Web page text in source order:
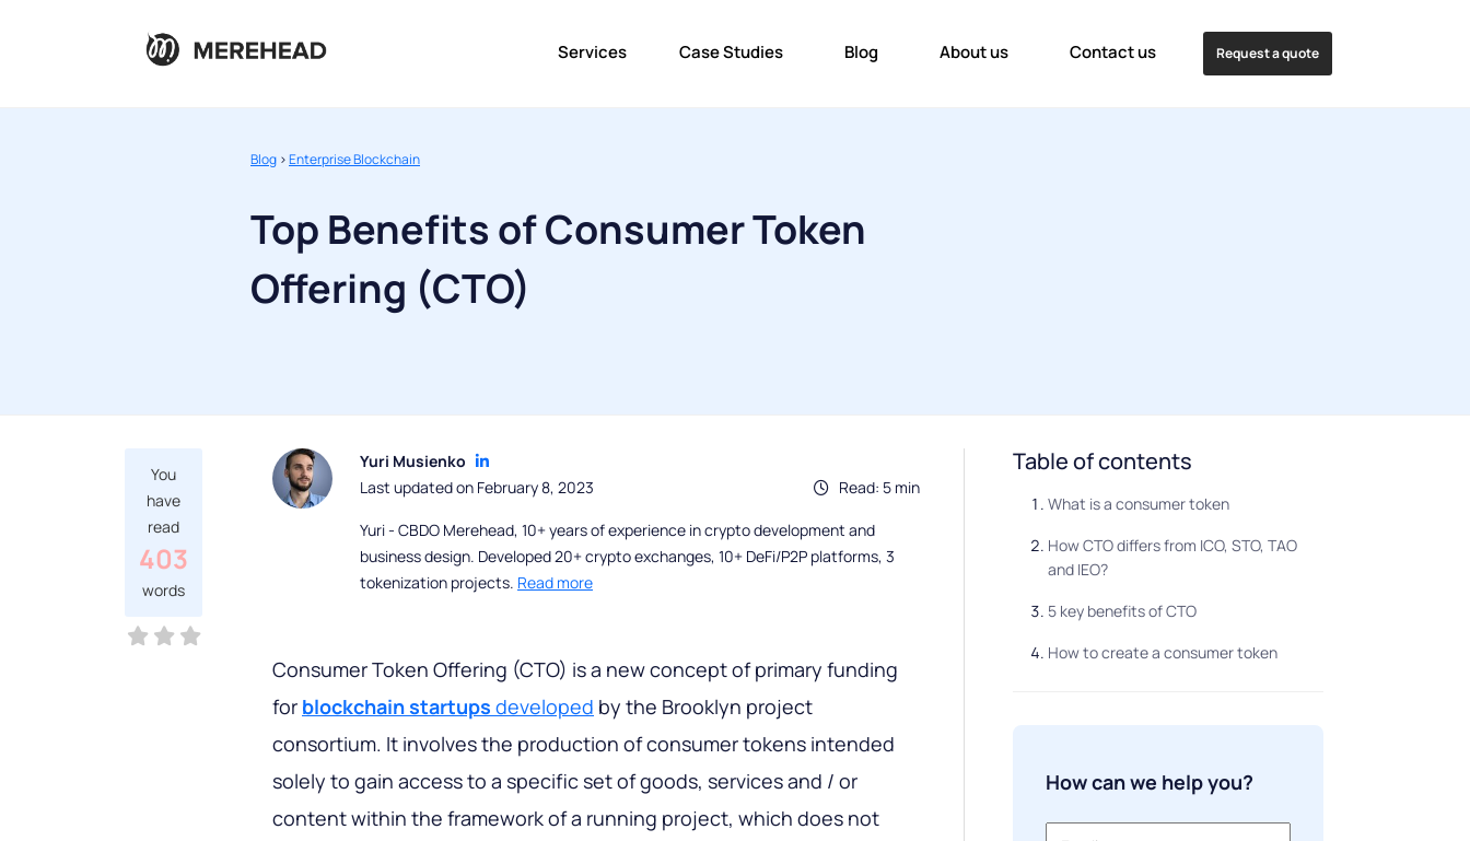
Services Case Studies Blog About us Contact us Request a quote
Blog >Enterprise Blockchain
Top Benefits of Consumer Token
Offering (CTO)
You
have
read
403
words
Yuri Musienko
Read: 5 min
Last updated on February 8, 2023
Yuri - CBDO Merehead, 10+ years of experience in crypto development and
business design. Developed 20+ crypto exchanges, 10+ DeFi/P2P platforms, 3
tokenization projects. Read more
Consumer Token Offering (CTO) is a new concept of primary funding
for blockchain startups developed by the Brooklyn project
consortium. It involves the production of consumer tokens intended
solely to gain access to a specific set of goods, services and / or
content within the framework of a running project, which does not
Table of contents
What is a consumer token
How CTO differs from ICO, STO, TAO
and IEO?
5 key benefits of CTO
How to create a consumer token
How can we help you?